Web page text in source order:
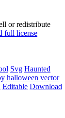
or redistribute
full license
Svg Haunted
halloween vector
Editable Download